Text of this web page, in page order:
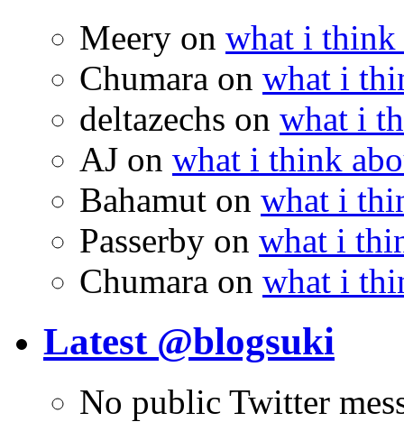
Meery on what i think
Chumara on what i
deltazechs on what i
AJ on what i think
Bahamut on what i
Passerby on what i
Chumara on what i
Latest @blogsuki
No public Twitter